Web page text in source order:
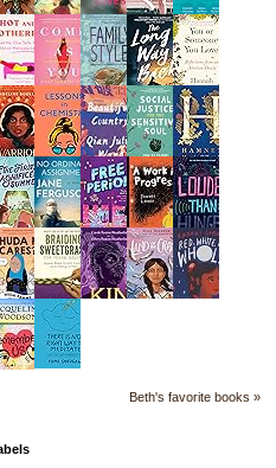
Beth's favorite books »